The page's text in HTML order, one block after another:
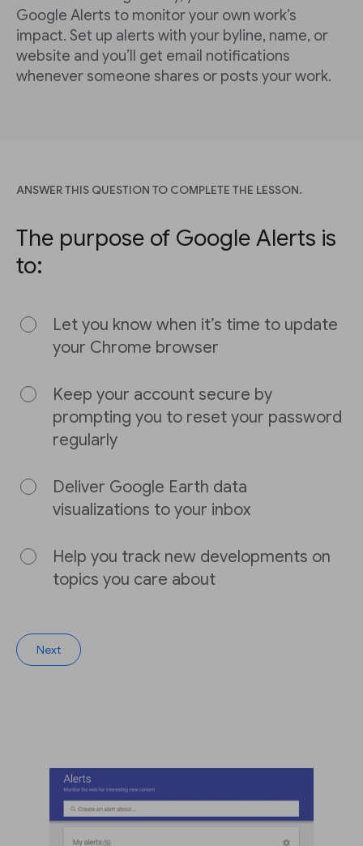
Google Alerts to monitor your own work’s
impact. Set up alerts with your byline, name, or
website and you’ll get email notifications
whenever someone shares or posts your work.
ANSWER THIS QUESTION TO COMPLETE THE LESSON.
The purpose of Google Alerts is
to:
Let you know when it’s time to update
your Chrome browser
Keep your account secure by
prompting you to reset your password
regularly
Deliver Google Earth data
visualizations to your inbox
Help you track new developments on
topics you care about
Next